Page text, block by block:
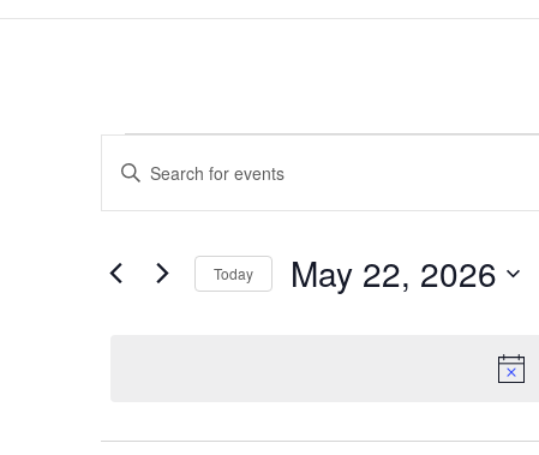
Events
for
May
22,
2026
Events
Search
and
Navigation
Enter
Keyword.
Search
Events
Today May 22, 2026